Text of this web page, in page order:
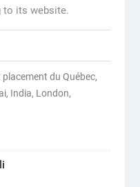
its website.
du Québec,
, India, London,